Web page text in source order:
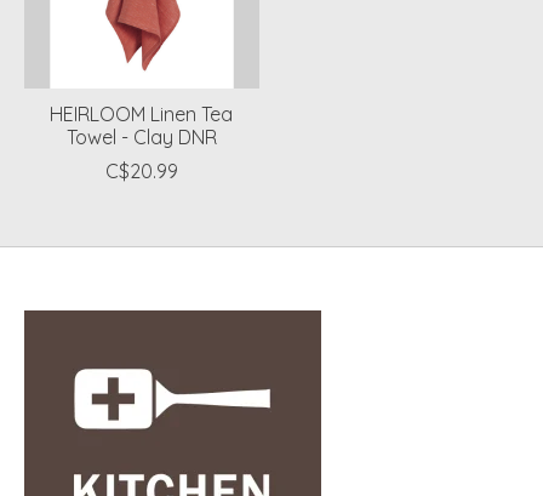
HEIRLOOM Linen Tea
Towel - Clay DNR
C$20.99